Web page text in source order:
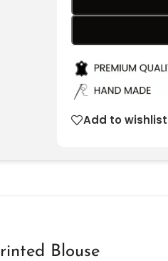
Add to wishlist
Blouse